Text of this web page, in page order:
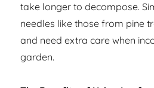
take longer to decompose.
needles like those from pine
and need extra care when
garden.